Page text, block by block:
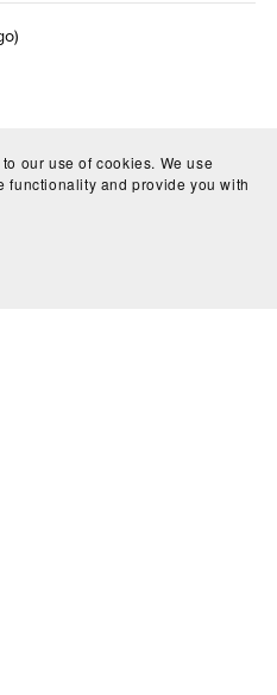
our use of cookies. We use
functionality and provide you with